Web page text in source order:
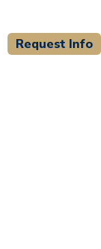
Request Info